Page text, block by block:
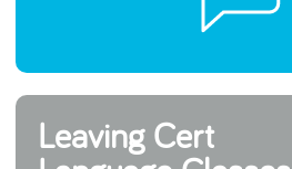
Leaving Cert